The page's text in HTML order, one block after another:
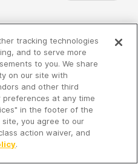
Inc. an iHeartMedia
tracking technologies
and to serve more
to you. We share
on our site with
and other third
preferences at any time
in the footer of the
you agree to our
action waiver, and
.